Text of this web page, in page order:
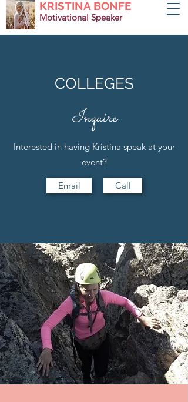
KRISTINA BONFE
Motivational Speaker
COLLEGES
Inquire
Interested in having Kristina speak at your
event?
Email Call